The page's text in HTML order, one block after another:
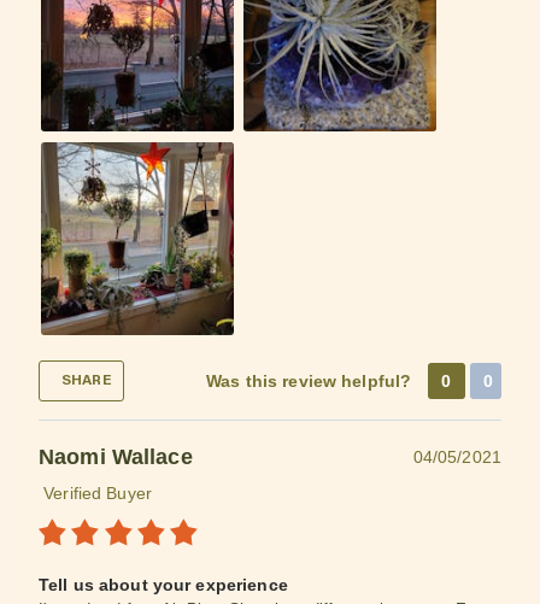
SHARE Was this review helpful? 0 0
Naomi Wallace
04/05/2021
Verified Buyer
Tell us about your experience